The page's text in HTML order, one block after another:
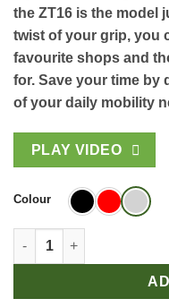
the ZT16 is the model
twist of your grip, you
favourite shops and
for. Save your time by
of your daily mobility
PLAY VIDEO
Colour
Veleco ZT16 quantity